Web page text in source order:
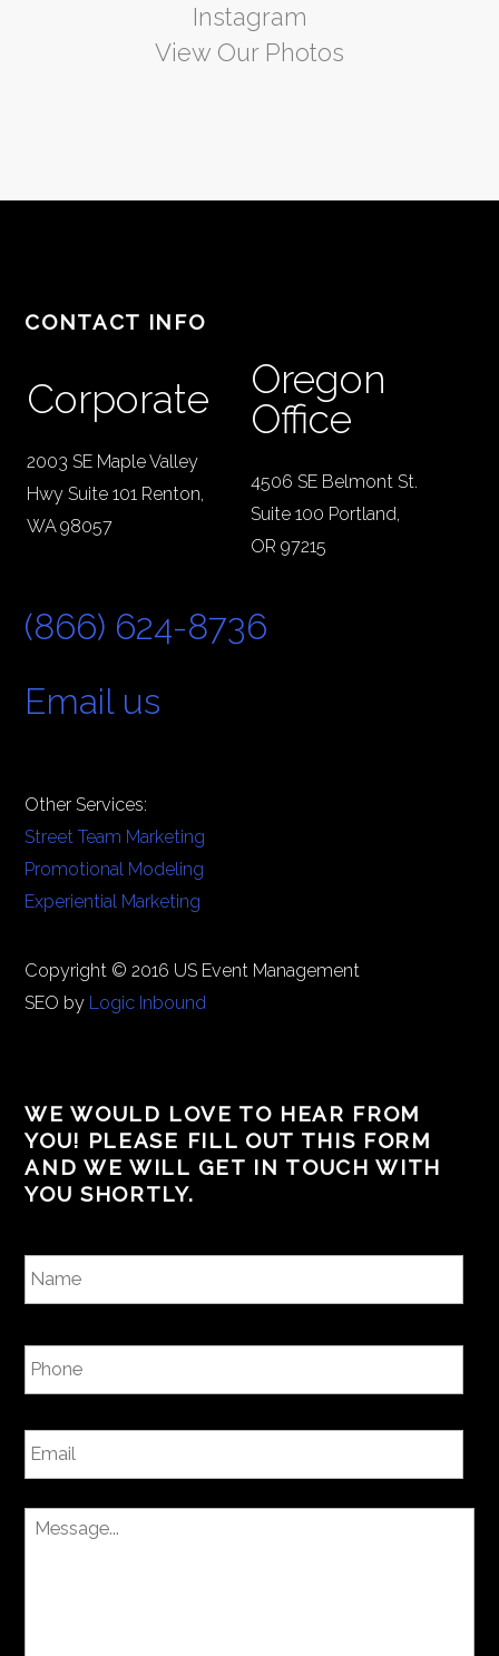
Instagram
View Our Photos
CONTACT INFO
Corporate
2003 SE Maple Valley
Hwy Suite 101 Renton,
WA 98057
Oregon
Office
4506 SE Belmont St.
Suite 100 Portland,
OR 97215
(866) 624-8736
Email us
Other Services:
Street Team Marketing
Promotional Modeling
Experiential Marketing
Copyright © 2016 US Event Management
SEO by Logic Inbound
WE WOULD LOVE TO HEAR FROM
YOU! PLEASE FILL OUT THIS FORM
AND WE WILL GET IN TOUCH WITH
YOU SHORTLY.